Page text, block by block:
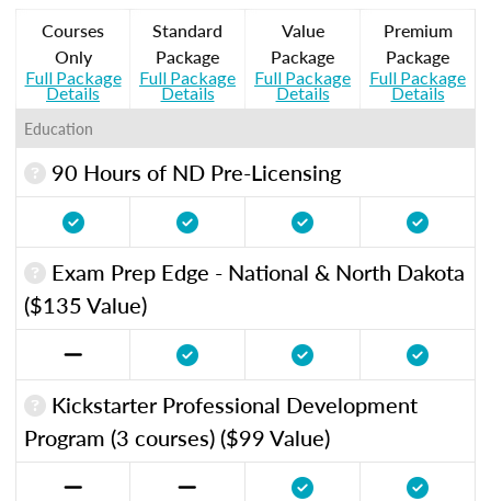
Courses
Only
Full Package
Details
Standard
Package
Full Package
Details
Value
Package
Full Package
Details
Premium
Package
Full Package
Details
Education
90 Hours of ND Pre-Licensing
Exam Prep Edge - National & North Dakota
($135 Value)
Kickstarter Professional Development
Program (3 courses) ($99 Value)